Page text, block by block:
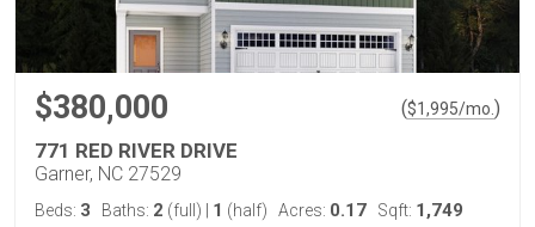
$380,000 ($1,995/mo. )
771 RED RIVER DRIVE
Garner, NC 27529
Beds: 3 Baths: 2 (full) 1 (half) Acres: 0.17 Sqft: 1,749